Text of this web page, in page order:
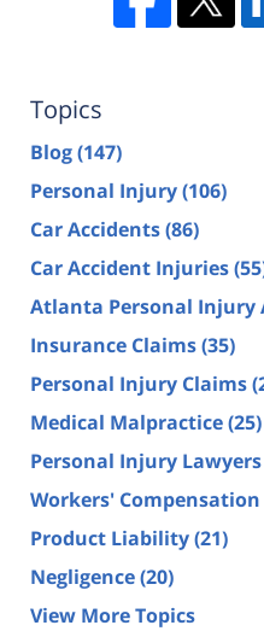
Topics
Blog(147)
Personal Injury(106)
Car Accidents(86)
Car Accident Injuries
Atlanta Personal Injury
Insurance Claims(35)
Personal Injury Claims
Medical Malpractice(25)
Personal Injury
Workers' Compensation
Product Liability(21)
Negligence(20)
View More Topics